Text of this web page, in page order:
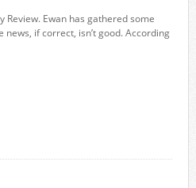
Ewan has gathered some
if correct, isn’t good. According